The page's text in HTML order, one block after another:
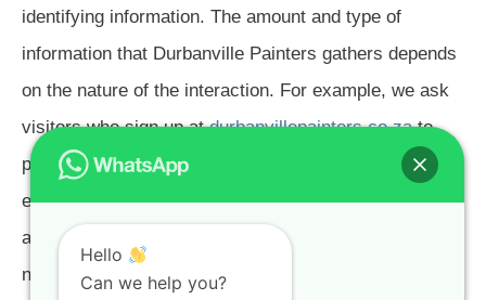
identifying information. The amount and type of
information that Durbanville Painters gathers depends
on the nature of the interaction. For example, we ask
visitors who sign up atdurbanvillepainters.co.zato
provide a username and email address. Those who
engage in transactions with Durbanville Painters are
asked to provide additional information, including as
necessary the personal and financial information
Hello
Can we help you?